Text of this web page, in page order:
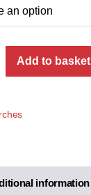
Add to basket
information